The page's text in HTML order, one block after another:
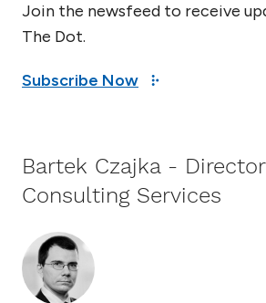
Join the newsfeed to receive
The Dot.
Subscribe Now
Bartek Czajka -
Consulting Services